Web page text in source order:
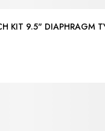
JAGUAR E-TYPE 4.2, MK1,